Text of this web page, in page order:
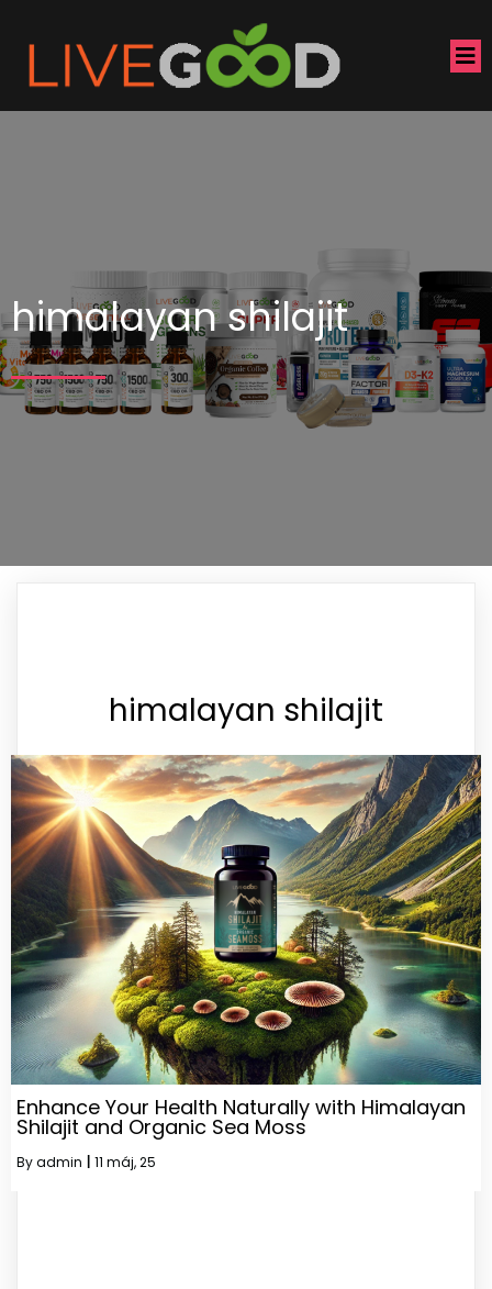
himalayan shilajit
himalayan shilajit
Enhance Your Health Naturally with Himalayan
Shilajit and Organic Sea Moss
Byadmin 11 máj, 25